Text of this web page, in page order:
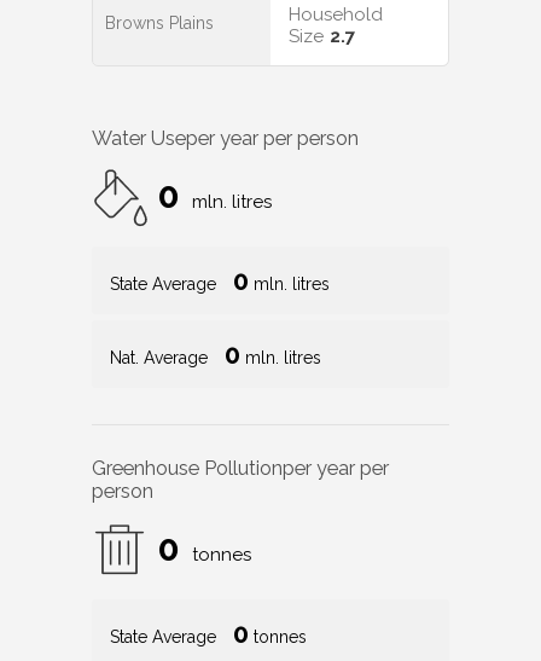
Browns Plains
Household
Size 2.7
Water Useper year per person
0 mln. litres
State Average 0 mln. litres
Nat. Average 0 mln. litres
Greenhouse Pollutionper year per
person
0 tonnes
State Average 0 tonnes